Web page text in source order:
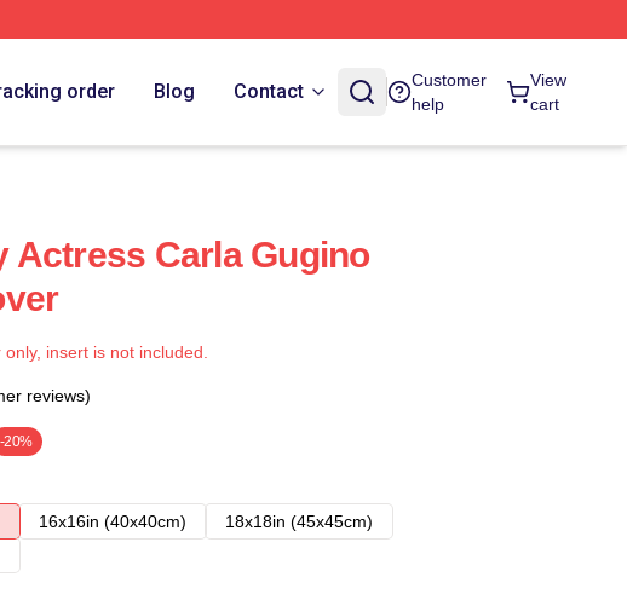
order Blog Contact
Customer
help
View
cart
Actress Carla Gugino
insert is not included.
reviews)
-20%
16x16in (40x40cm)
18x18in (45x45cm)